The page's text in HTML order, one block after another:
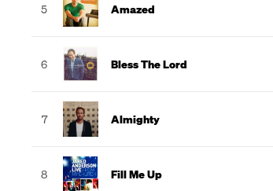
5 Amazed
6 Bless The Lord
7 Almighty
8 Fill Me Up